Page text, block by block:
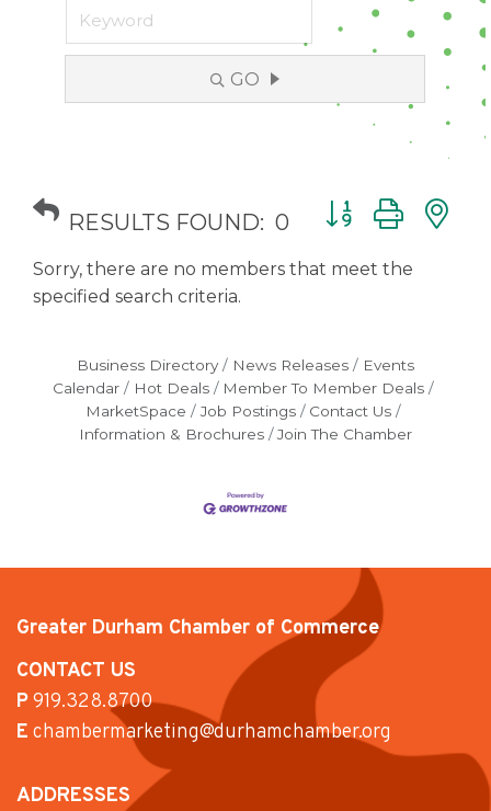
GO
RESULTS FOUND: 0
Button group with
Sorry, there are no members that meet the
specified search criteria.
Business Directory News Releases
Events
Calendar
Hot Deals
Member To Member Deals
MarketSpace
Job Postings
Contact Us
Information & Brochures
Join The Chamber
Greater Durham Chamber of Commerce
CONTACT US
P919.328.8700
E chambermarketing@durhamchamber.org
ADDRESSES